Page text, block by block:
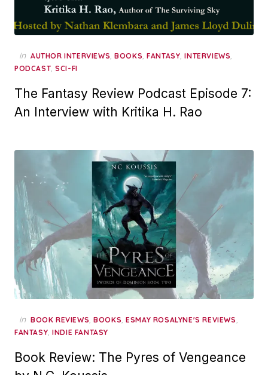
in AUTHOR INTERVIEWS,BOOKS,FANTASY,INTERVIEWS,
PODCAST,SCI-FI
The Fantasy Review Podcast Episode 7:
An Interview with Kritika H. Rao
in BOOK REVIEWS,BOOKS,ESMAY ROSALYNE'S REVIEWS,
FANTASY,INDIE FANTASY
Book Review: The Pyres of Vengeance